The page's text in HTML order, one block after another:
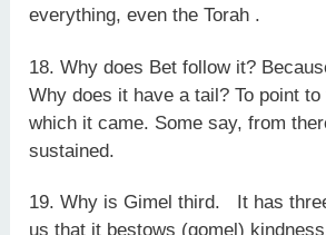
everything, even the Torah .
18. Why does Bet follow it?
Why does it have a tail? To point
which it came. Some say, from
sustained.
19. Why is Gimel third. It has
us that it bestows (gomel)